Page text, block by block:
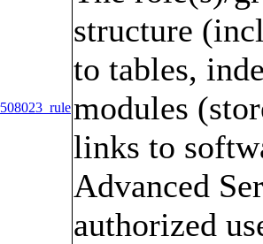
structure
to tables,
modules
links to
Advanced
authorized